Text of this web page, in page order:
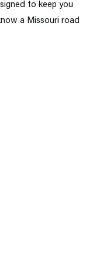
to keep you
a Missouri road